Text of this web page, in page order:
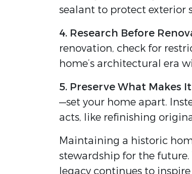
sealant to protect exterior
4. Research Before
renovation, check for
home’s architectural era
5. Preserve What Makes
—set your home apart.
acts, like refinishing
Maintaining a historic
stewardship for the
legacy continues to